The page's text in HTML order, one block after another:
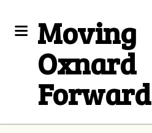
Moving
Oxnard
Forward